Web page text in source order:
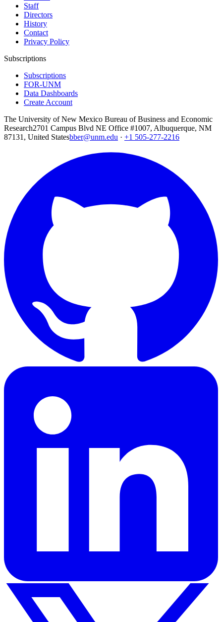
Staff
Directors
History
Contact
Privacy Policy
Subscriptions
Subscriptions
FOR-UNM
Data Dashboards
Create Account
The University of New Mexico Bureau of Business and Economic
Research2701 Campus Blvd NE Office #1007, Albuquerque, NM
87131, United Statesbber@unm.edu · +1 505-277-2216